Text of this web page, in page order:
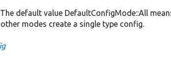
The default value DefaultConfigMode::All
modes create a single type config.